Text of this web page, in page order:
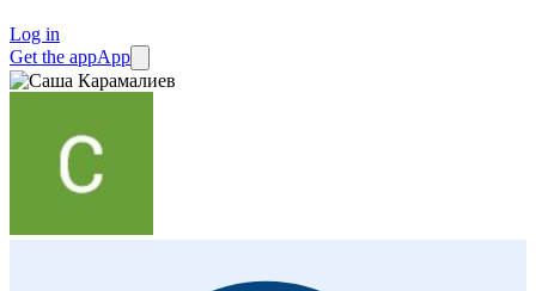
Log in
Get the appApp